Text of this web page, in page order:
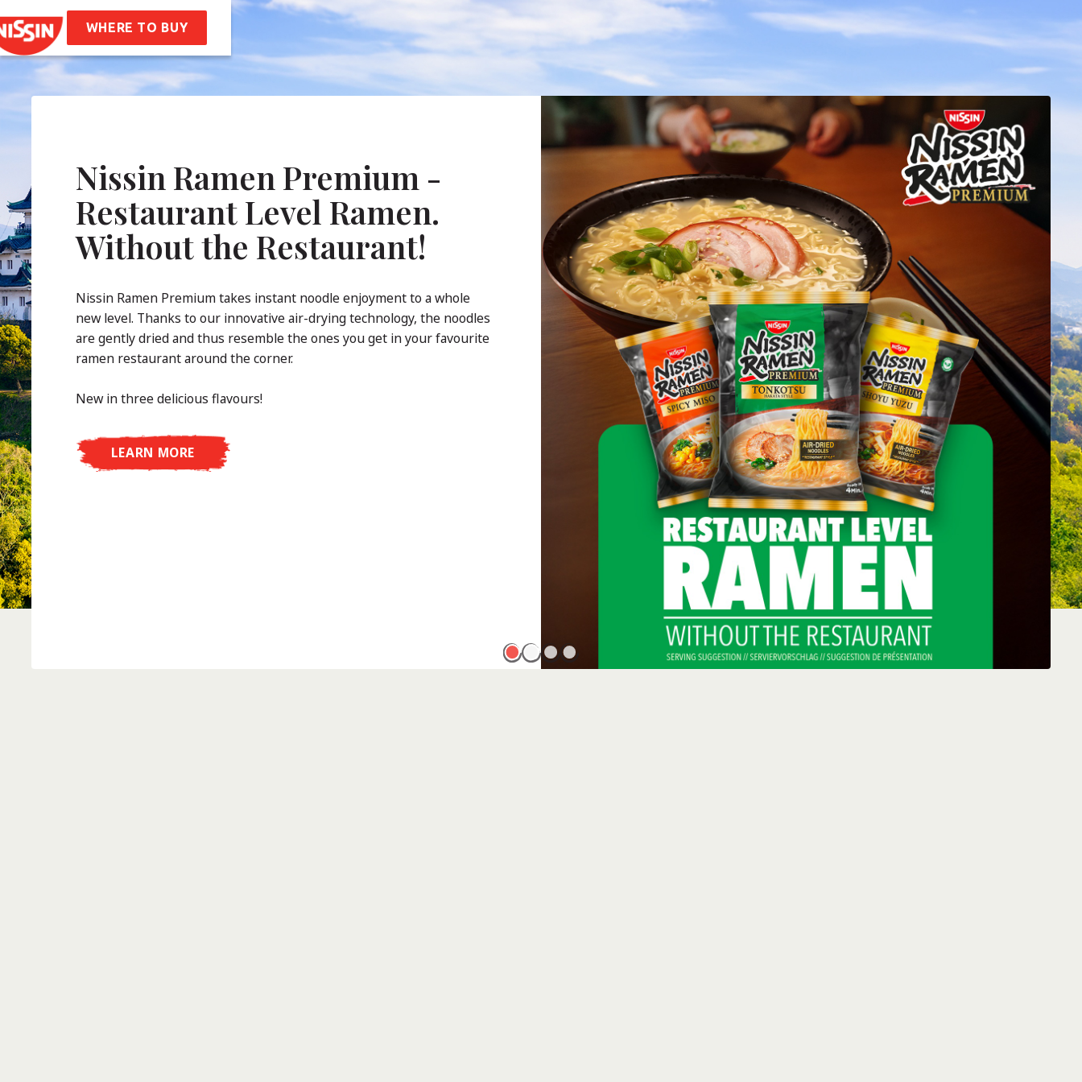
WHERE TO BUY
Soba Bag
Us
Nissin Ramen Premium -
Restaurant Level Ramen.
Without the Restaurant!
Nissin Ramen Premium takes instant noodle enjoyment to a whole
new level. Thanks to our innovative air-drying technology, the noodles
are gently dried and thus resemble the ones you get in your favourite
ramen restaurant around the corner.
New in three delicious flavours!
LEARN MORE